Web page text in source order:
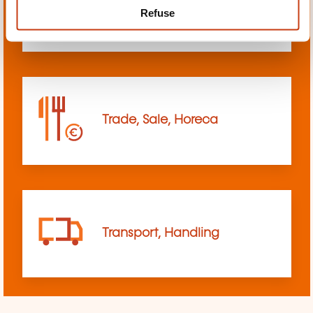
Refuse
sciences
Trade, Sale, Horeca
Transport, Handling